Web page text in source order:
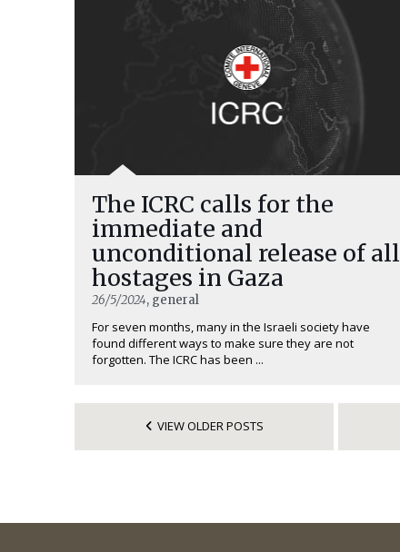
The ICRC calls for the
immediate and
unconditional release of all
hostages in Gaza
26/5/2024, general
For seven months, many in the Israeli society have
found different ways to make sure they are not
forgotten. The ICRC has been ...
VIEW OLDER POSTS